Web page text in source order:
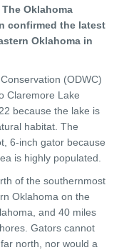
Oklahoma
confirmed the latest
Oklahoma in
(ODWC)
Claremore Lake
because the lake is
habitat. The
6-inch gator because
is highly populated.
of the southernmost
Oklahoma on the
and 40 miles
Gators cannot
north, nor would a